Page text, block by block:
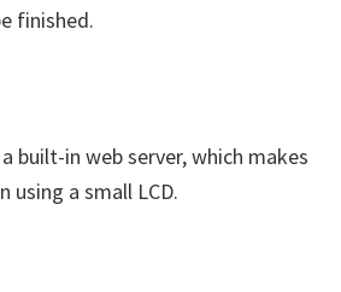
finished.
built-in web server, which makes
using a small LCD.